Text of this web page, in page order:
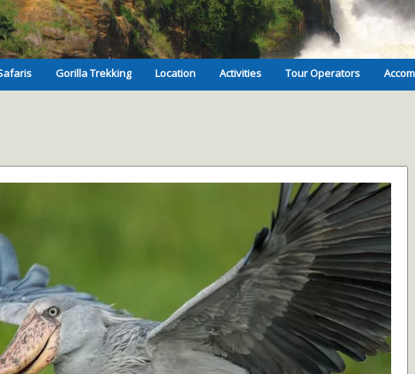
Gorilla Trekking Location Activities Tour Operators